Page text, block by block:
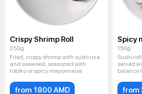
Crispy Shrimp Roll
250g
Fried, crispy shrimp with sushi rice
and seaweed, seasoned with
tobiko or spicy mayonnaise
from 1800 AMD
Spicy
150g
Sushi
served
balance
from